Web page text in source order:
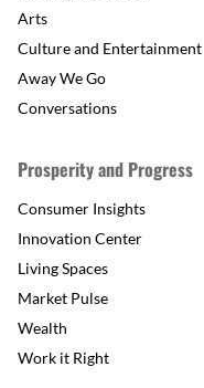
Arts
Culture and Entertainment
Away We Go
Conversations
Prosperity and Progress
Consumer Insights
Innovation Center
Living Spaces
Market Pulse
Wealth
Work it Right